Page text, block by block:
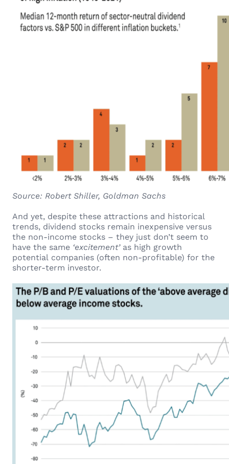
Source: Robert Shiller, Goldman Sachs
And yet, despite these attractions and historical
trends, dividend stocks remain inexpensive versus
the non-income stocks – they just don’t seem to
have the same ‘excitement’as high growth
potential companies (often non-profitable) for the
shorter-term investor.